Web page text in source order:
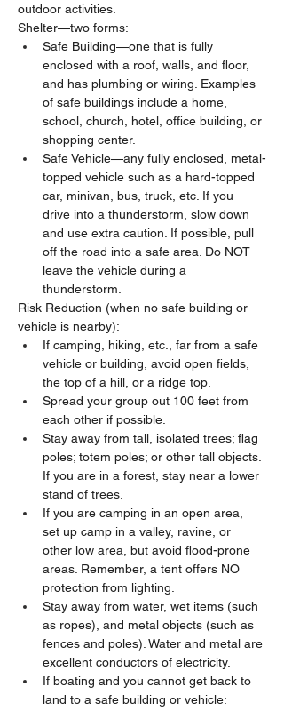
outdoor activities.
Shelter—two forms:
Safe Building—one that is fully
enclosed with a roof, walls, and floor,
and has plumbing or wiring. Examples
of safe buildings include a home,
school, church, hotel, office building, or
shopping center.
Safe Vehicle—any fully enclosed, metal-
topped vehicle such as a hard-topped
car, minivan, bus, truck, etc. If you
drive into a thunderstorm, slow down
and use extra caution. If possible, pull
off the road into a safe area. Do NOT
leave the vehicle during a
thunderstorm.
Risk Reduction (when no safe building or
vehicle is nearby):
If camping, hiking, etc., far from a safe
vehicle or building, avoid open fields,
the top of a hill, or a ridge top.
Spread your group out 100 feet from
each other if possible.
Stay away from tall, isolated trees; flag
poles; totem poles; or other tall objects.
If you are in a forest, stay near a lower
stand of trees.
If you are camping in an open area,
set up camp in a valley, ravine, or
other low area, but avoid flood-prone
areas. Remember, a tent offers NO
protection from lighting.
Stay away from water, wet items (such
as ropes), and metal objects (such as
fences and poles). Water and metal are
excellent conductors of electricity.
If boating and you cannot get back to
land to a safe building or vehicle: